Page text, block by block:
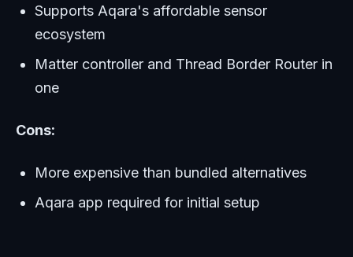
Supports Aqara's affordable sensor
ecosystem
Matter controller and Thread Border Router in
one
Cons:
More expensive than bundled alternatives
Aqara app required for initial setup